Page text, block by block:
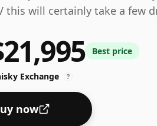
this will certainly take a few
Best price
Exchange ?
now